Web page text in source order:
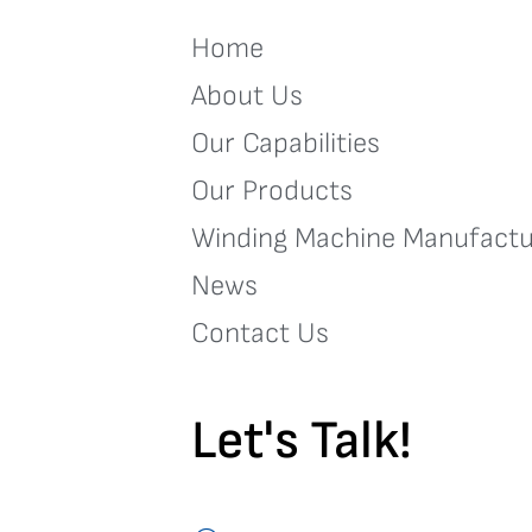
Home
About Us
Our Capabilities
Our Products
Winding Machine
News
Contact Us
Let's Talk!